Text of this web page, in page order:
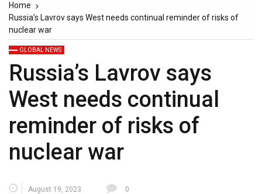
Home
Russia’s Lavrov says West needs continual reminder of risks of
nuclear war
GLOBAL NEWS
Russia’s Lavrov says
West needs continual
reminder of risks of
nuclear war
August 19, 2023 0